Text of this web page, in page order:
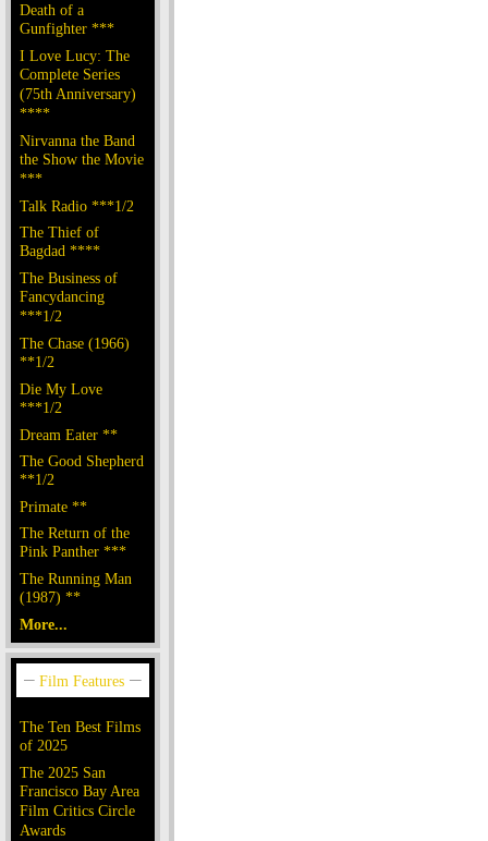
Death of a
Gunfighter ***
I Love Lucy: The
Complete Series
(75th Anniversary)
****
Nirvanna the Band
the Show the Movie
***
Talk Radio ***1/2
The Thief of
Bagdad ****
The Business of
Fancydancing
***1/2
The Chase (1966)
**1/2
Die My Love
***1/2
Dream Eater **
The Good Shepherd
**1/2
Primate **
The Return of the
Pink Panther ***
The Running Man
(1987) **
More...
The Ten Best Films
of 2025
The 2025 San
Francisco Bay Area
Film Critics Circle
Awards